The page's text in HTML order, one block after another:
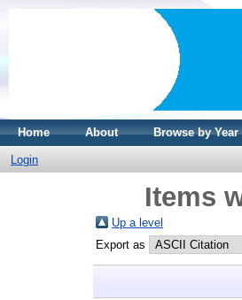
Home About Browse by Year
Login
Items
Up a level
Export as